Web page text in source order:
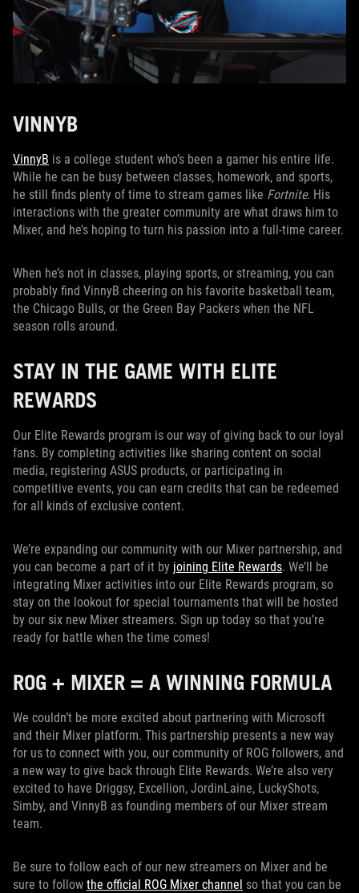
VINNYB
VinnyB is a college student who’s been a gamer his entire life.
While he can be busy between classes, homework, and sports,
he still finds plenty of time to stream games like Fortnite. His
interactions with the greater community are what draws him to
Mixer, and he’s hoping to turn his passion into a full-time career.
When he’s not in classes, playing sports, or streaming, you can
probably find VinnyB cheering on his favorite basketball team,
the Chicago Bulls, or the Green Bay Packers when the NFL
season rolls around.
STAY IN THE GAME WITH ELITE
REWARDS
Our Elite Rewards program is our way of giving back to our loyal
fans. By completing activities like sharing content on social
media, registering ASUS products, or participating in
competitive events, you can earn credits that can be redeemed
for all kinds of exclusive content.
We’re expanding our community with our Mixer partnership, and
you can become a part of it by joining Elite Rewards. We’ll be
integrating Mixer activities into our Elite Rewards program, so
stay on the lookout for special tournaments that will be hosted
by our six new Mixer streamers. Sign up today so that you’re
ready for battle when the time comes!
ROG + MIXER = A WINNING FORMULA
We couldn’t be more excited about partnering with Microsoft
and their Mixer platform. This partnership presents a new way
for us to connect with you, our community of ROG followers, and
a new way to give back through Elite Rewards. We’re also very
excited to have Driggsy, Excellion, JordinLaine, LuckyShots,
Simby, and VinnyB as founding members of our Mixer stream
team.
Be sure to follow each of our new streamers on Mixer and be
sure to follow the official ROG Mixer channel so that you can be